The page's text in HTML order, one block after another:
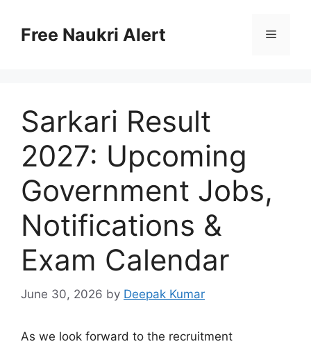
contentFree Naukri Alert Menu
Sarkari Result
2027: Upcoming
Government Jobs,
Notifications &
Exam Calendar
June 30, 2026 by Deepak Kumar
As we look forward to the recruitment